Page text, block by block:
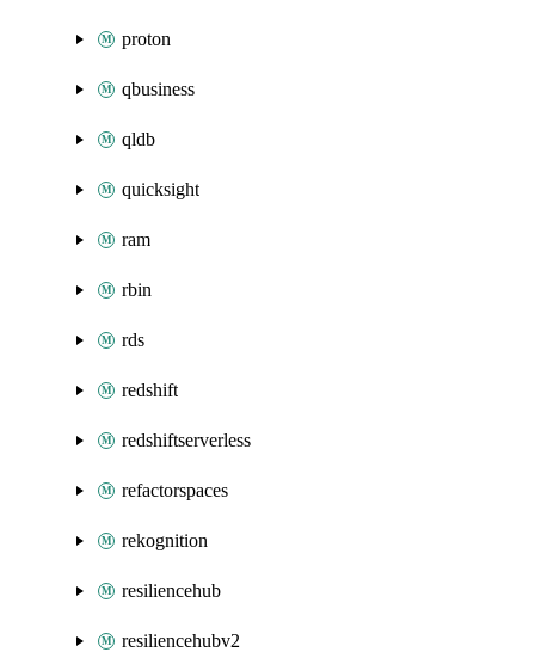
proton
qbusiness
qldb
quicksight
ram
rbin
rds
redshift
redshiftserverless
refactorspaces
rekognition
resiliencehub
resiliencehubv2